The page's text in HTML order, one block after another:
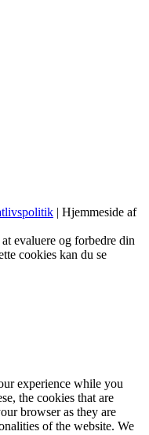
| Hjemmeside af
evaluere og forbedre din
cookies kan du se
experience while you
the cookies that are
browser as they are
of the website. We